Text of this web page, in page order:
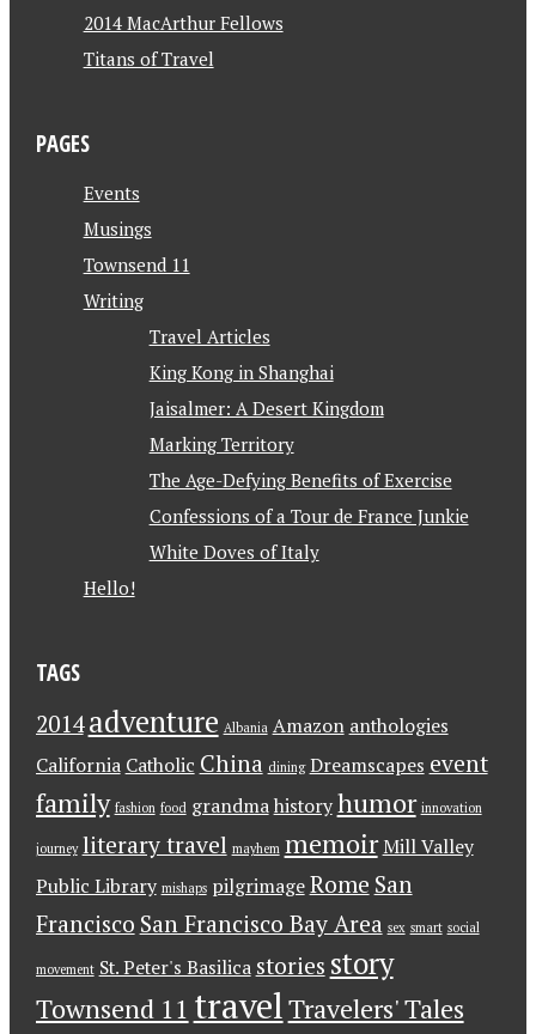
2014 MacArthur Fellows
Titans of Travel
PAGES
Events
Musings
Townsend 11
Writing
Travel Articles
King Kong in Shanghai
Jaisalmer: A Desert Kingdom
Marking Territory
The Age-Defying Benefits of Exercise
Confessions of a Tour de France Junkie
White Doves of Italy
Hello!
TAGS
2014 adventure Albania Amazon anthologies
California Catholic China dining Dreamscapes event
family fashion food grandma history humor innovation
journey literary travel mayhem memoir Mill Valley
Public Library mishaps pilgrimage Rome San
Francisco San Francisco Bay Area sex smart social
movement St. Peter's Basilica stories story
Townsend 11 travelTravelers' Tales